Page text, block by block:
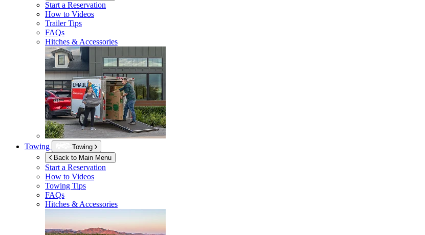
Start a Reservation
How to Videos
Trailer Tips
FAQs
Hitches & Accessories
Towing
Towing
Back to Main Menu
Start a Reservation
How to Videos
Towing Tips
FAQs
Hitches & Accessories